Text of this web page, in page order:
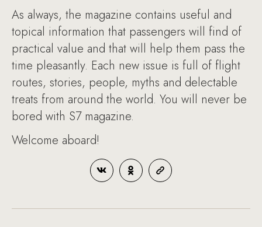
As always, the magazine contains useful and
topical information that passengers will find of
practical value and that will help them pass the
time pleasantly. Each new issue is full of flight
routes, stories, people, myths and delectable
treats from around the world. You will never be
bored with S7 magazine.
Welcome aboard!